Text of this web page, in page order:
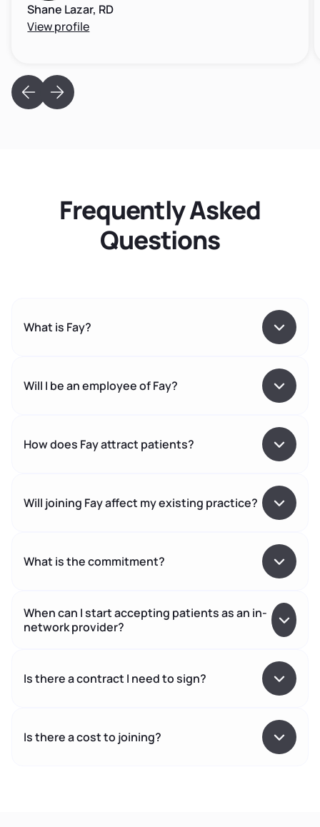
Shane Lazar, RD
View profile
Frequently Asked
Questions
What is Fay?
Will I be an employee of Fay?
How does Fay attract patients?
Will joining Fay affect my existing practice?
What is the commitment?
When can I start accepting patients as an in-
network provider?
Is there a contract I need to sign?
Is there a cost to joining?